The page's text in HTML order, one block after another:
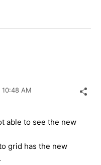
10:48 AM
able to see the new
grid has the new